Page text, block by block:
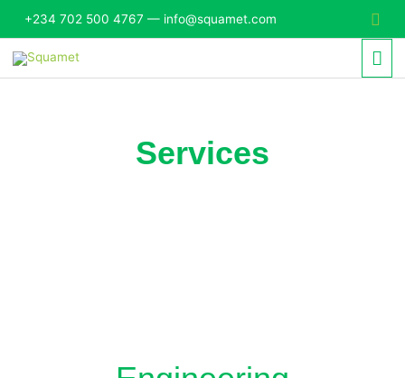
content
+234 702 500 4767 — info@squamet.com
Services